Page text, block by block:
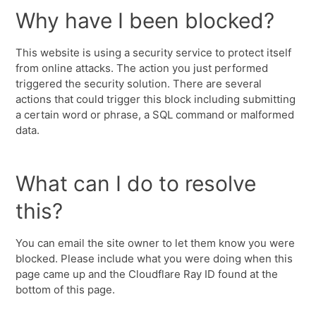
Why have I been blocked?
This website is using a security service to protect itself
from online attacks. The action you just performed
triggered the security solution. There are several
actions that could trigger this block including submitting
a certain word or phrase, a SQL command or malformed
data.
What can I do to resolve
this?
You can email the site owner to let them know you were
blocked. Please include what you were doing when this
page came up and the Cloudflare Ray ID found at the
bottom of this page.